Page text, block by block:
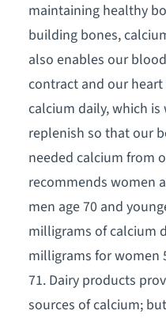
maintaining healthy
building bones,
also enables our
contract and our
calcium daily, which
replenish so that our
needed calcium from
recommends women
men age 70 and
milligrams of calcium
milligrams for women
71. Dairy products
sources of calcium;